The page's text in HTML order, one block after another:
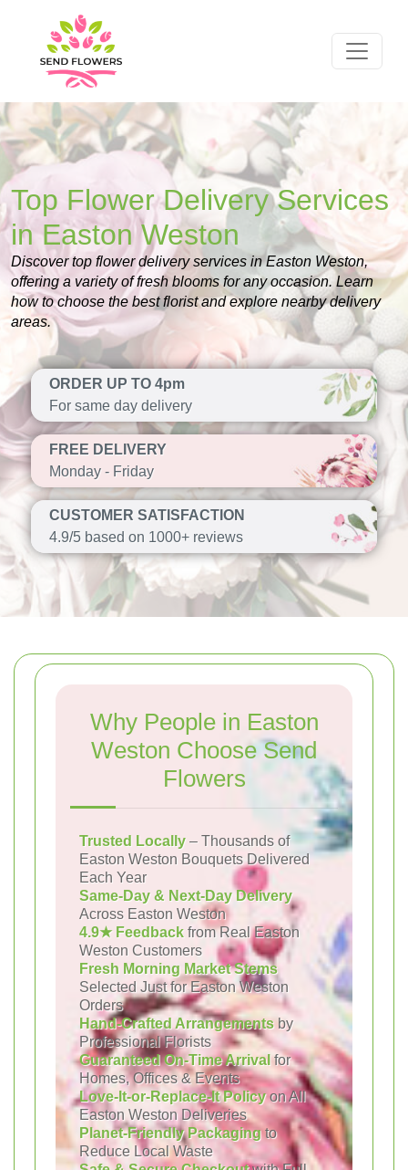
Top Flower Delivery Services
in Easton Weston
Discover top flower delivery services in Easton Weston,
offering a variety of fresh blooms for any occasion. Learn
how to choose the best florist and explore nearby delivery
areas.
ORDER UP TO 4pm
For same day delivery
FREE DELIVERY
Monday - Friday
CUSTOMER SATISFACTION
4.9/5 based on 1000+ reviews
Why People in Easton
Weston Choose Send
Flowers
Trusted Locally – Thousands of
Easton Weston Bouquets Delivered
Each Year
Same-Day & Next-Day Delivery
Across Easton Weston
4.9★ Feedback from Real Easton
Weston Customers
Fresh Morning Market Stems
Selected Just for Easton Weston
Orders
Hand-Crafted Arrangements by
Professional Florists
Guaranteed On-Time Arrival for
Homes, Offices & Events
Love-It-or-Replace-It Policyon All
Easton Weston Deliveries
Planet-Friendly Packagingto
Reduce Local Waste